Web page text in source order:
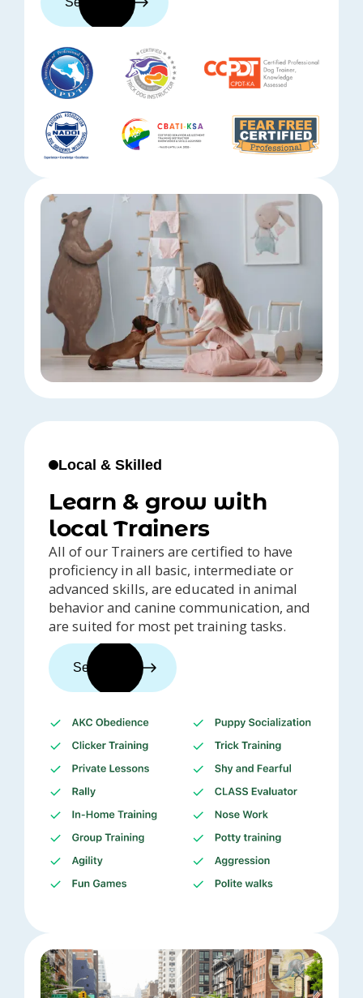
Local & Skilled
Learn & grow with
local Trainers
All of our Trainers are certified to have
proficiency in all basic, intermediate or
advanced skills, are educated in animal
behavior and canine communication, and
are suited for most pet training tasks.
See trainers